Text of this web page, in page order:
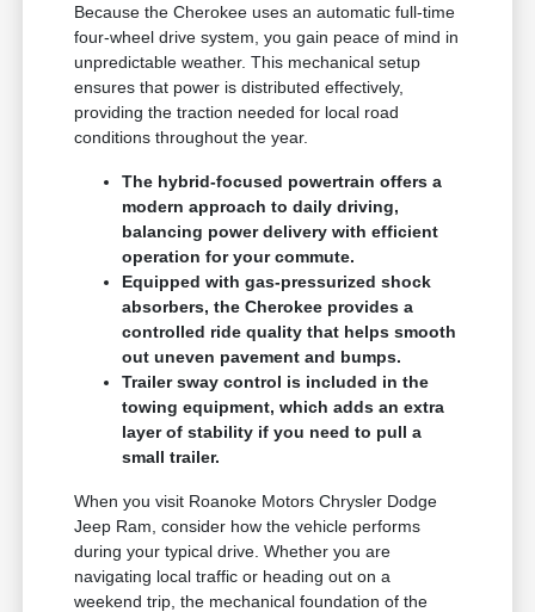
Because the Cherokee uses an automatic full-time
four-wheel drive system, you gain peace of mind in
unpredictable weather. This mechanical setup
ensures that power is distributed effectively,
providing the traction needed for local road
conditions throughout the year.
The hybrid-focused powertrain offers a
modern approach to daily driving,
balancing power delivery with efficient
operation for your commute.
Equipped with gas-pressurized shock
absorbers, the Cherokee provides a
controlled ride quality that helps smooth
out uneven pavement and bumps.
Trailer sway control is included in the
towing equipment, which adds an extra
layer of stability if you need to pull a
small trailer.
When you visit Roanoke Motors Chrysler Dodge
Jeep Ram, consider how the vehicle performs
during your typical drive. Whether you are
navigating local traffic or heading out on a
weekend trip, the mechanical foundation of the